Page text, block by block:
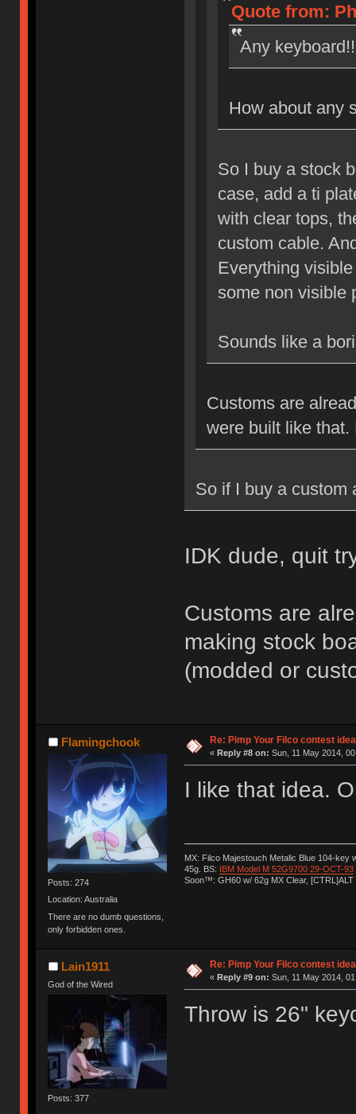
Quote from:
Any
How about any
So I buy a stock
case, add a ti
with clear tops,
custom cable.
Everything
some non visible
Sounds like a
Customs are
were built like that.
So if I buy a custom
IDK dude, quit
Customs are
making stock
(modded or
Flamingchook
Posts: 274
Location: Australia
There are no dumb questions,
only forbidden ones.
Re: Pimp Your Filco contest idea
« Reply #8 on: Sun, 11 May 2014,
I like that idea.
MX: Filco Majestouch Metalic Blue 104-key
45g. BS:
IBM Model M 52G9700 29-OCT-93
Soon™: GH60 w/ 62g MX Clear, [CTRL]ALT
Lain1911
God of the Wired
Posts: 377
Re: Pimp Your Filco contest idea
« Reply #9 on: Sun, 11 May 2014,
Throw is 26"